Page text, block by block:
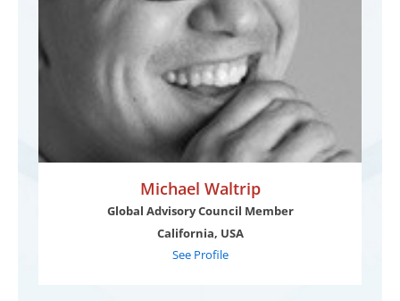
Michael Waltrip
Global Advisory Council Member
California, USA
See Profile